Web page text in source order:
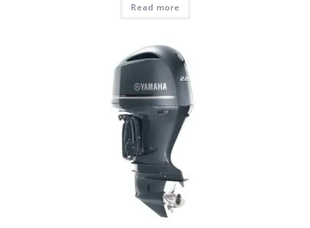
Read more